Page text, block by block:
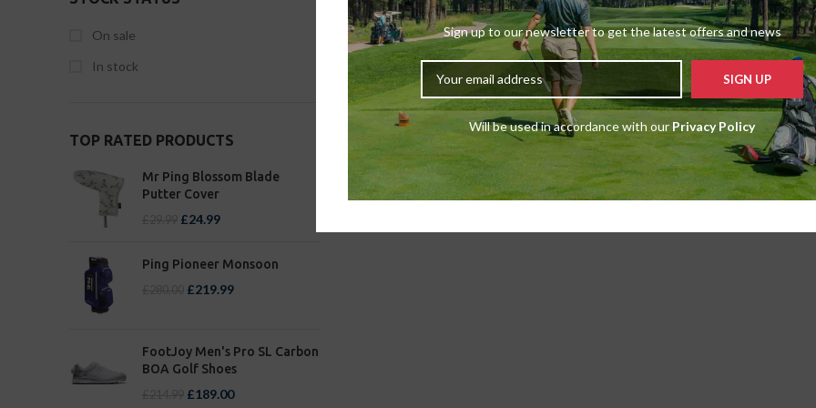
Sign up to our newsletter to get the latest offers and news
Will be used in accordance with our Privacy Policy
On sale
In stock
TOP RATED PRODUCTS
Mr Ping Blossom Blade
Putter Cover
£24.99
Ping Pioneer Monsoon
£219.99
FootJoy Men's Pro SL Carbon
BOA Golf Shoes
£189.00